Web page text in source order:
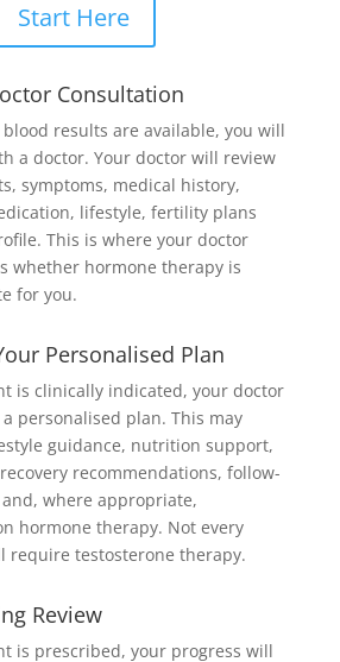
Start Here
Consultation
blood results are available, you will
a doctor. Your doctor will review
symptoms, medical history,
lifestyle, fertility plans
This is where your doctor
whether hormone therapy is
for you.
Personalised Plan
is clinically indicated, your doctor
personalised plan. This may
guidance, nutrition support,
recommendations, follow-
where appropriate,
hormone therapy. Not every
require testosterone therapy.
Review
is prescribed, your progress will